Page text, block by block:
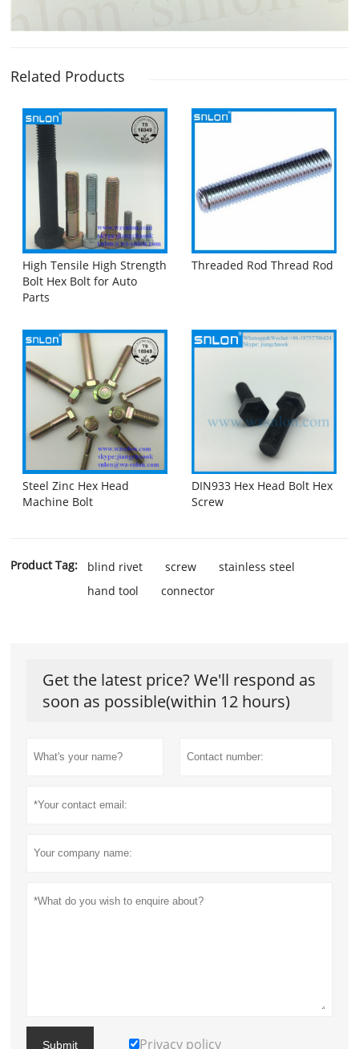
Related Products
High Tensile High Strength
Bolt Hex Bolt for Auto
Parts
Threaded Rod Thread Rod
Steel Zinc Hex Head
Machine Bolt
DIN933 Hex Head Bolt Hex
Screw
Product Tag: blind rivet screw
stainless steel
hand tool
connector
Get the latest price? We'll respond as
soon as possible(within 12 hours)
Submit Privacy policy